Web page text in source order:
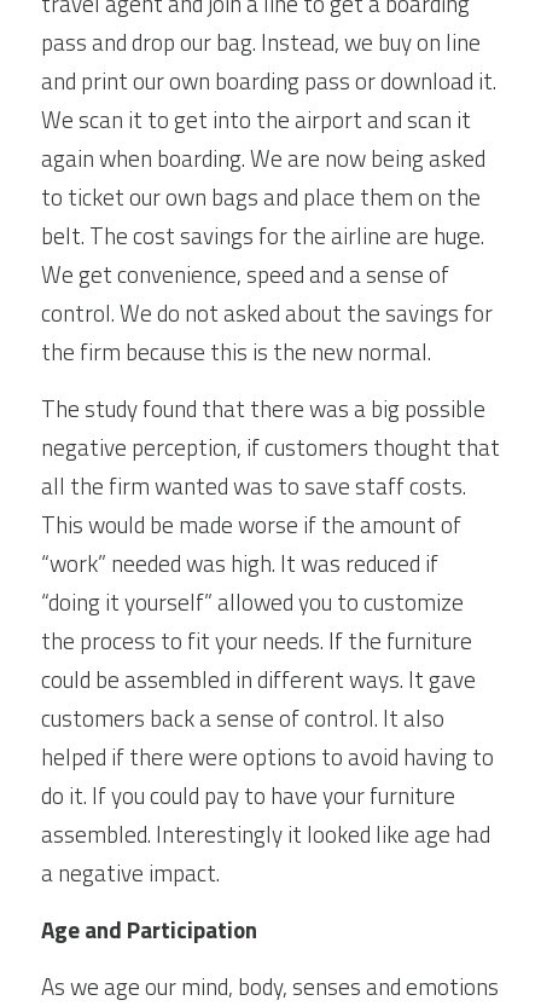
pass and drop our bag. Instead, we buy on line
and print our own boarding pass or download it.
We scan it to get into the airport and scan it
again when boarding. We are now being asked
to ticket our own bags and place them on the
belt. The cost savings for the airline are huge.
We get convenience, speed and a sense of
control. We do not asked about the savings for
the firm because this is the new normal.
The study found that there was a big possible
negative perception, if customers thought that
all the firm wanted was to save staff costs.
This would be made worse if the amount of
“work” needed was high. It was reduced if
“doing it yourself” allowed you to customize
the process to fit your needs. If the furniture
could be assembled in different ways. It gave
customers back a sense of control. It also
helped if there were options to avoid having to
do it. If you could pay to have your furniture
assembled. Interestingly it looked like age had
a negative impact.
Age and Participation
As we age our mind, body, senses and emotions